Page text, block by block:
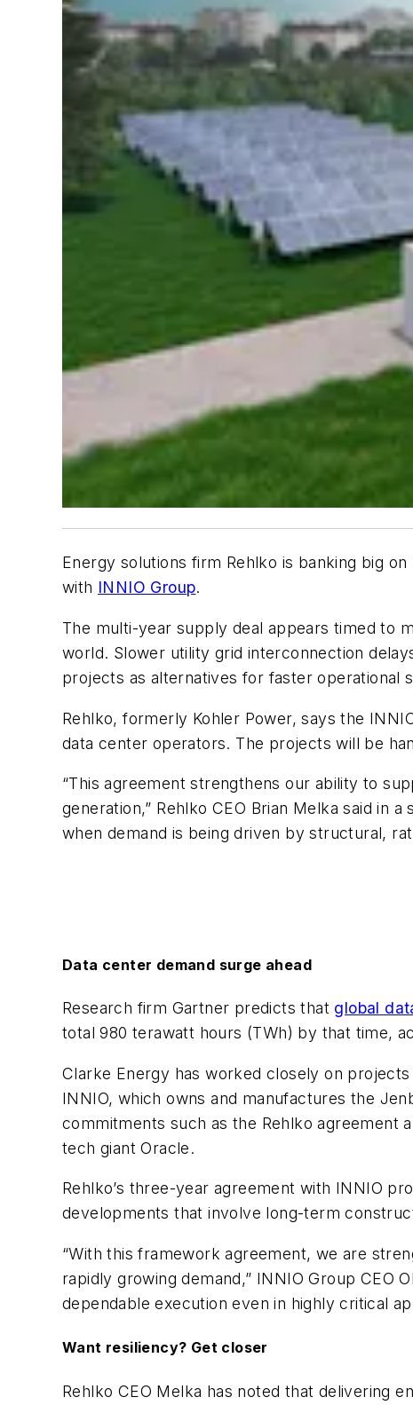
Energy solutions firm Rehlko is banking big
with INNIO Group.
The multi-year supply deal appears timed to
world. Slower utility grid interconnection
projects as alternatives for faster operational
Rehlko, formerly Kohler Power, says the
data center operators. The projects will be
“This agreement strengthens our ability to
generation,” Rehlko CEO Brian Melka said in
when demand is being driven by structural,
Data center demand surge ahead
Research firm Gartner predicts that global
total 980 terawatt hours (TWh) by that time,
Clarke Energy has worked closely on
INNIO, which owns and manufactures the
commitments such as the Rehlko agreement
tech giant Oracle.
Rehlko’s three-year agreement with INNIO
developments that involve long-term
“With this framework agreement, we are
rapidly growing demand,” INNIO Group CEO
dependable execution even in highly critical
Want resiliency? Get closer
Rehlko CEO Melka has noted that delivering